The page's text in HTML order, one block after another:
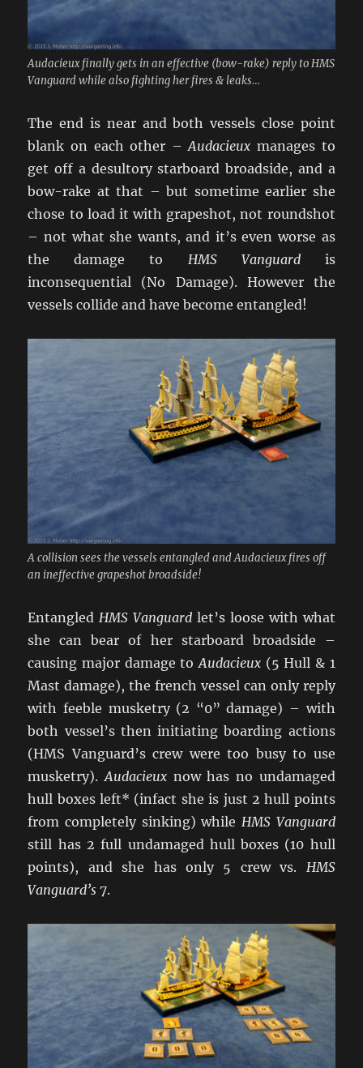
Audacieux finally gets in an effective (bow-rake) reply to HMS
Vanguard while also fighting her fires & leaks…
The end is near and both vessels close point
blank on each other –Audacieux manages to
get off a desultory starboard broadside, and a
bow-rake at that – but sometime earlier she
chose to load it with grapeshot, not roundshot
– not what she wants, and it’s even worse as
the damage to HMS Vanguardis
inconsequential (No Damage). However the
vessels collide and have become entangled!
A collision sees the vessels entangled and Audacieux fires off
an ineffective grapeshot broadside!
Entangled HMS Vanguard let’s loose with what
she can bear of her starboard broadside –
causing major damage to Audacieux (5 Hull & 1
Mast damage), the french vessel can only reply
with feeble musketry (2 “0” damage) – with
both vessel’s then initiating boarding actions
(HMS Vanguard’s crew were too busy to use
musketry).Audacieux now has no undamaged
hull boxes left* (infact she is just 2 hull points
from completely sinking) while HMS Vanguard
still has 2 full undamaged hull boxes (10 hull
points), and she has only 5 crew vs. HMS
Vanguard’s 7.